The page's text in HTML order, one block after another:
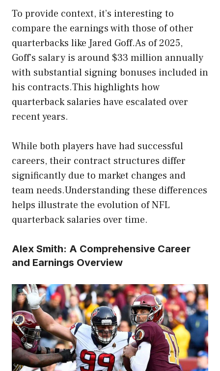
To provide context, it’s interesting to
compare the earnings with those of other
quarterbacks like Jared Goff.As of 2025,
Goff’s salary is around $33 million annually
with substantial signing bonuses included in
his contracts.This highlights how
quarterback salaries have escalated over
recent years.
While both players have had successful
careers, their contract structures differ
significantly due to market changes and
team needs.Understanding these differences
helps illustrate the evolution of NFL
quarterback salaries over time.
Alex Smith: A Comprehensive Career
and Earnings Overview